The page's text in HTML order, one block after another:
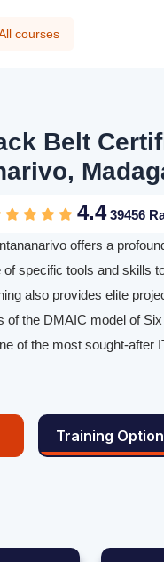
courses
Belt
4.439456
offers a
specific tools and skills
also provides elite
of the DMAIC model of
of the most sought-after
Training